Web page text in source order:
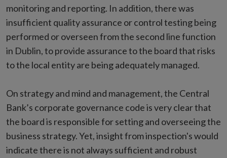
monitoring and reporting. In addition, there was
insufficient quality assurance or control testing being
performed or overseen from the second line function
in Dublin, to provide assurance to the board that risks
to the local entity are being adequately managed.
On strategy and mind and management, the Central
Bank’s corporate governance code is very clear that
the board is responsible for setting and overseeing the
business strategy. Yet, insight from inspection's would
indicate there is not always sufficient and robust